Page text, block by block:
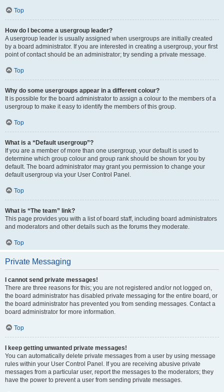
Top
How do I become a usergroup leader?
A usergroup leader is usually assigned when usergroups are initially created
by a board administrator. If you are interested in creating a usergroup, your first
point of contact should be an administrator; try sending a private message.
Top
Why do some usergroups appear in a different colour?
It is possible for the board administrator to assign a colour to the members of a
usergroup to make it easy to identify the members of this group.
Top
What is a “Default usergroup”?
If you are a member of more than one usergroup, your default is used to
determine which group colour and group rank should be shown for you by
default. The board administrator may grant you permission to change your
default usergroup via your User Control Panel.
Top
What is “The team” link?
This page provides you with a list of board staff, including board administrators
and moderators and other details such as the forums they moderate.
Top
Private Messaging
I cannot send private messages!
There are three reasons for this; you are not registered and/or not logged on,
the board administrator has disabled private messaging for the entire board, or
the board administrator has prevented you from sending messages. Contact a
board administrator for more information.
Top
I keep getting unwanted private messages!
You can automatically delete private messages from a user by using message
rules within your User Control Panel. If you are receiving abusive private
messages from a particular user, report the messages to the moderators; they
have the power to prevent a user from sending private messages.